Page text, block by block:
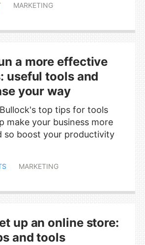
MARKETING
a more effective
useful tools and
your way
top tips for tools
make your business more
so boost your productivity
MARKETING
up an online store:
and tools